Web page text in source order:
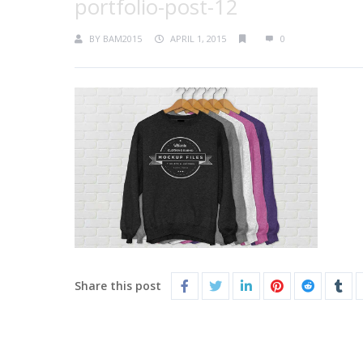
portfolio-post-12
BY BAM2015 APRIL 1, 2015 0
Share this post